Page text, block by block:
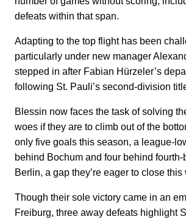
defeats within that span.
Adapting to the top flight has been
particularly under new manager
stepped in after Fabian Hürzeler’s
following St. Pauli’s second-division
Blessin now faces the task of solving
woes if they are to climb out of the
only five goals this season, a league-
behind Bochum and four behind fourth-
Berlin, a gap they’re eager to close this
Though their sole victory came in an
Freiburg, three away defeats highlight